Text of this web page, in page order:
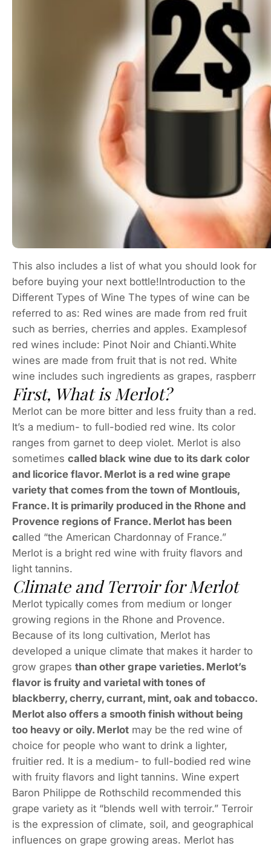
This also includes a list of what you should look for
before buying your next bottle!Introduction to the
Different Types of Wine The types of wine can be
referred to as: Red wines are made from red fruit
such as berries, cherries and apples. Examplesof
red wines include: Pinot Noir and Chianti.White
wines are made from fruit that is not red. White
wine includes such ingredients as grapes, raspberr
First, What is Merlot?
Merlot can be more bitter and less fruity than a red.
It’s a medium- to full-bodied red wine. Its color
ranges from garnet to deep violet. Merlot is also
sometimes called black wine due to its dark color
and licorice flavor. Merlot is a red wine grape
variety that comes from the town of Montlouis,
France. It is primarily produced in the Rhone and
Provence regions of France. Merlot has been
called “the American Chardonnay of France.”
Merlot is a bright red wine with fruity flavors and
light tannins.
Climate and Terroir for Merlot
Merlot typically comes from medium or longer
growing regions in the Rhone and Provence.
Because of its long cultivation, Merlot has
developed a unique climate that makes it harder to
grow grapes than other grape varieties. Merlot’s
flavor is fruity and varietal with tones of
blackberry, cherry, currant, mint, oak and tobacco.
Merlot also offers a smooth finish without being
too heavy or oily. Merlot may be the red wine of
choice for people who want to drink a lighter,
fruitier red. It is a medium- to full-bodied red wine
with fruity flavors and light tannins. Wine expert
Baron Philippe de Rothschild recommended this
grape variety as it “blends well with terroir.” Terroir
is the expression of climate, soil, and geographical
influences on grape growing areas. Merlot has